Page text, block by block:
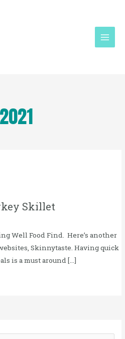
Skillet
Well Food Find. Here’s another
Skinnytaste. Having quick
is a must around […]